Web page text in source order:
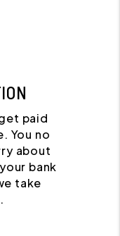
paid
You no
about
bank
take